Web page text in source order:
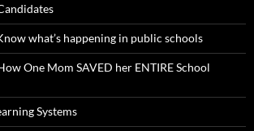
what’s happening in public schools
One Mom SAVED her ENTIRE School
Systems